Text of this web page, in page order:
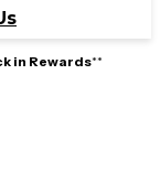
in Rewards**